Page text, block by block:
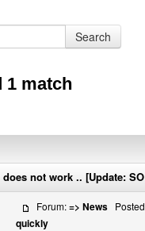
Search
1 match
not work .. [Update:
Forum:=> News
quickly